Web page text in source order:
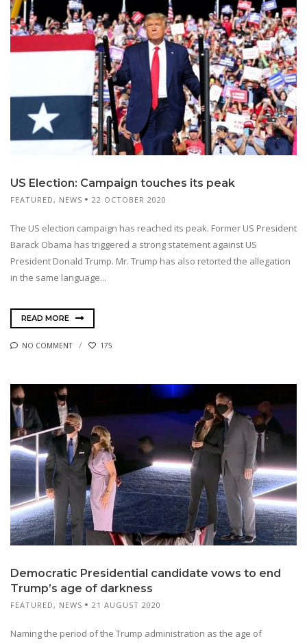
US Election: Campaign touches its peak
FEATURED , NEWS 22 OCTOBER 2020
The US election campaign has reached its peak. Former US President
Barack Obama has triggered a strong statement against US
President Donald Trump. Mr. Trump has also retorted the allegation
in the same language...
READ MORE
NO COMMENT 175
Democratic Presidential candidate vows to end
Trump’s age of darkness
FEATURED, NEWS 21 AUGUST 2020
Naming the period of the Trump administration as the age of